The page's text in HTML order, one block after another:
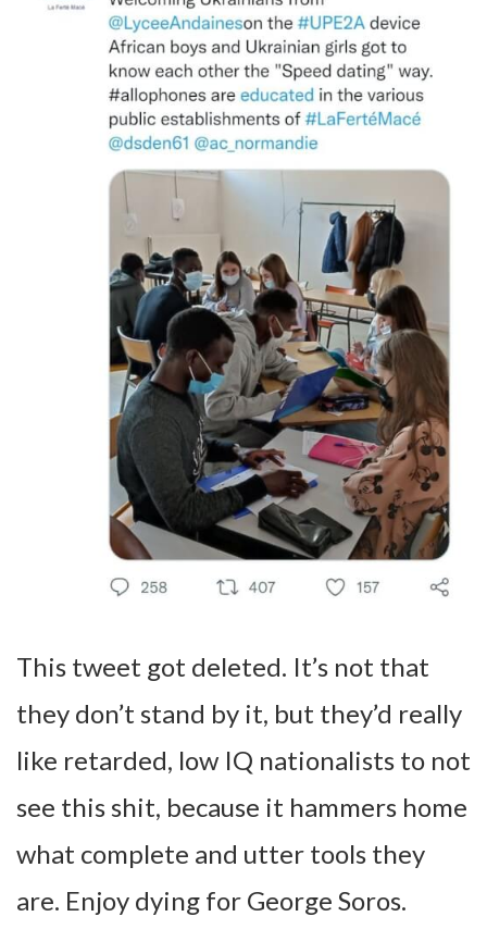
This tweet got deleted. It’s not that
they don’t stand by it, but they’d really
like retarded, low IQ nationalists to not
see this shit, because it hammers home
what complete and utter tools they
are. Enjoy dying for George Soros.